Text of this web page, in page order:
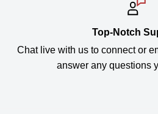
Top-Notch
Chat live with us to connect or
answer any questions